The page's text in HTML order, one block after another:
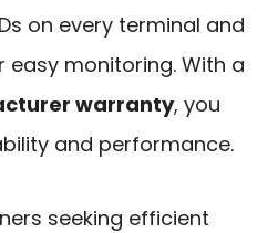
on every terminal and
monitoring. With a
warranty, you
and performance.
seeking efficient